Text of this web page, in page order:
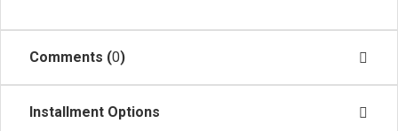
Comments (0)
Installment Options